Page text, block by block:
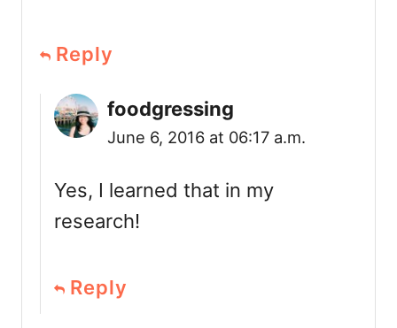
Reply
foodgressing
June 6, 2016 at 06:17 a.m.
Yes, I learned that in my
research!
Reply